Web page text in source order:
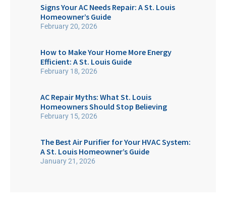
Signs Your AC Needs Repair: A St. Louis
Homeowner’s Guide
February 20, 2026
How to Make Your Home More Energy
Efficient: A St. Louis Guide
February 18, 2026
AC Repair Myths: What St. Louis
Homeowners Should Stop Believing
February 15, 2026
The Best Air Purifier for Your HVAC System:
A St. Louis Homeowner’s Guide
January 21, 2026